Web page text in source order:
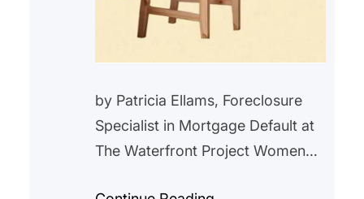
by Patricia Ellams, Foreclosure
Specialist in Mortgage Default at
The Waterfront Project Women